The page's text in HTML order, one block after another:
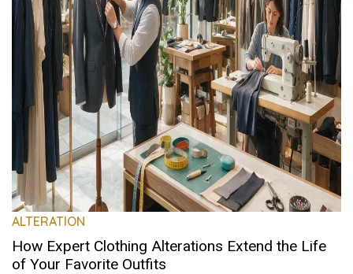
ALTERATION
How Expert Clothing Alterations Extend the Life
of Your Favorite Outfits